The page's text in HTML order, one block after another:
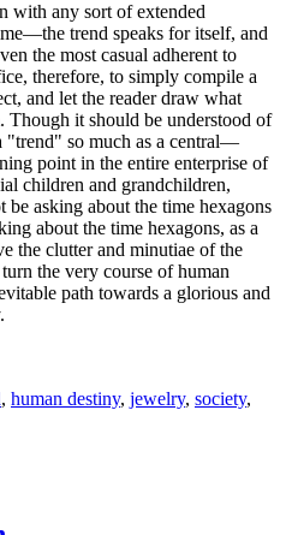
with any sort of extended
trend speaks for itself, and
the most casual adherent to
therefore, to simply compile a
and let the reader draw what
it should be understood of
"trend" so much as a central—
point in the entire enterprise of
children and grandchildren,
asking about the time hexagons
about the time hexagons, as a
the clutter and minutiae of the
the very course of human
path towards a glorious and
, human destiny, jewelry, society,